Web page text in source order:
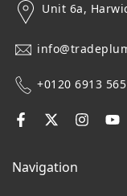
Unit 6a,
+0120 6913 565
Navigation